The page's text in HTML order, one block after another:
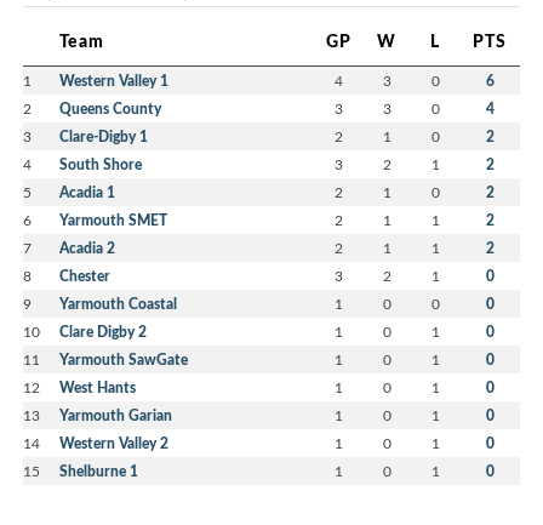
Team GP W L PTS
1 Western Valley 1 4 3 0 6
2 Queens County 3 3 0 4
3 Clare-Digby 1 2 1 0 2
4 South Shore 3 2 1 2
5 Acadia 1 2 1 0 2
6 Yarmouth SMET 2 1 1 2
7 Acadia 2 2 1 1 2
8 Chester 3 2 1 0
9 Yarmouth Coastal 1 0 0 0
10 Clare Digby 2 1 0 1 0
11 Yarmouth SawGate 1 0 1 0
12 West Hants 1 0 1 0
13 Yarmouth Garian 1 0 1 0
14 Western Valley 2 1 0 1 0
15 Shelburne 1 1 0 1 0